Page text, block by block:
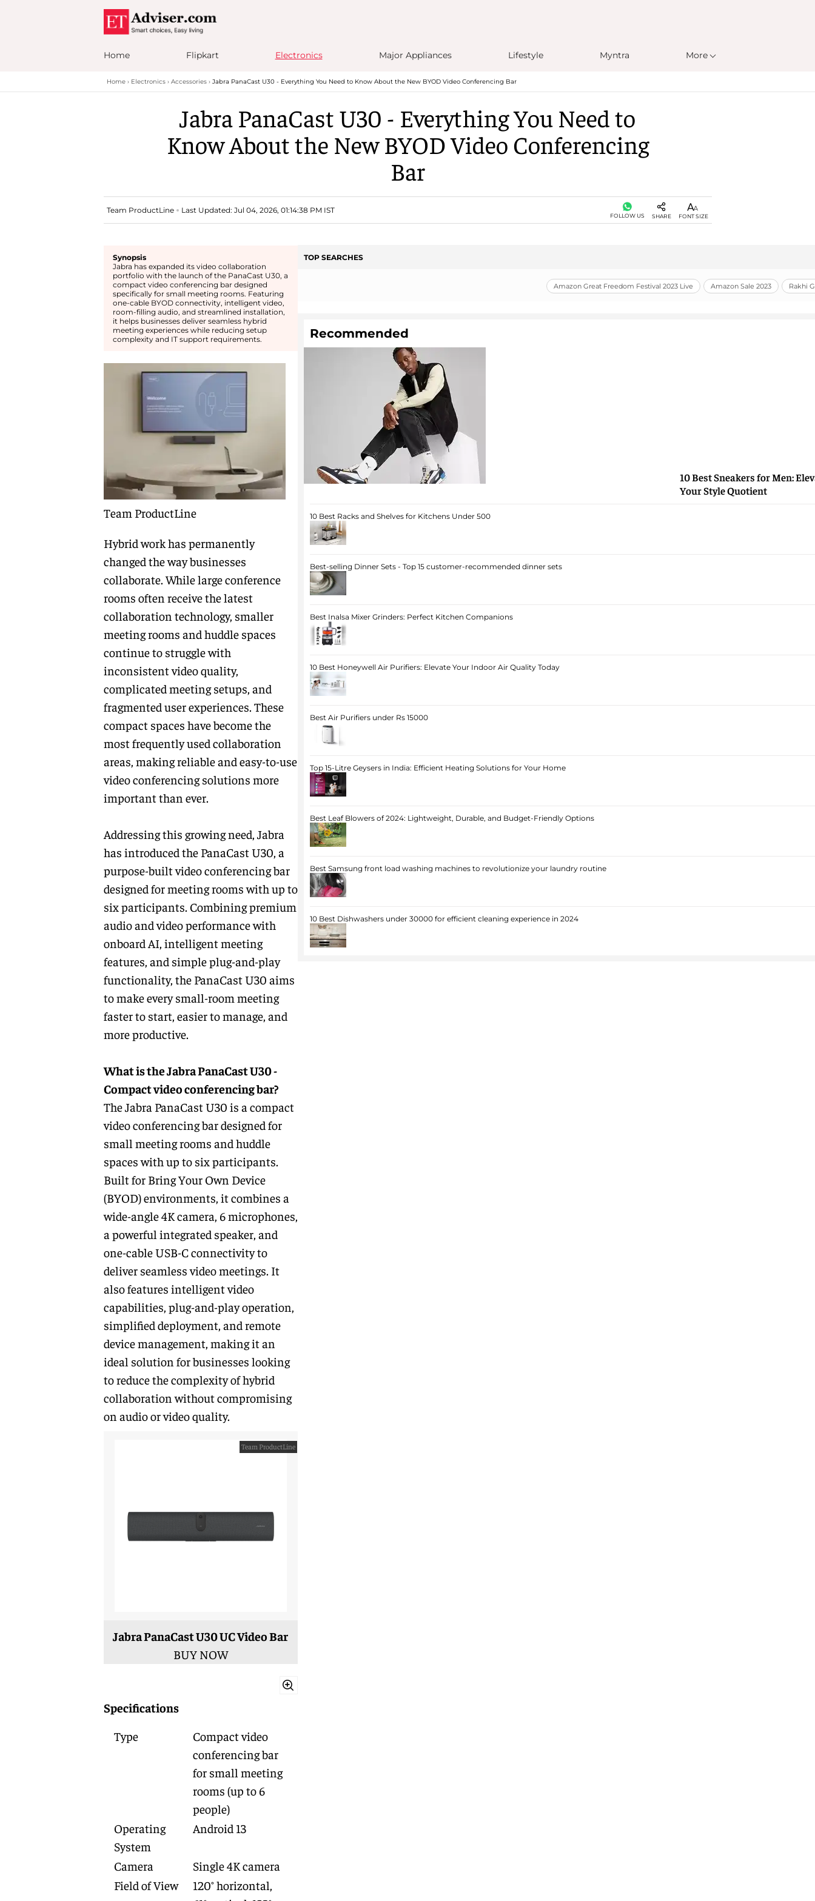
Home Flipkart Electronics Major Appliances Lifestyle Myntra More
Home Electronics Accessories Jabra PanaCast U30 - Everything You Need to Know About the New BYOD Video Conferencing Bar
Jabra PanaCast U30 - Everything You Need to
Know About the New BYOD Video Conferencing
Bar
Team ProductLine Last Updated: Jul 04, 2026, 01:14:38 PM IST
FOLLOW US SHARE FONT SIZE
Synopsis
Jabra has expanded its video collaboration
portfolio with the launch of the PanaCast U30, a
compact video conferencing bar designed
specifically for small meeting rooms. Featuring
one-cable BYOD connectivity, intelligent video,
room-filling audio, and streamlined installation,
it helps businesses deliver seamless hybrid
meeting experiences while reducing setup
complexity and IT support requirements.
Team ProductLine
Hybrid work has permanently
changed the way businesses
collaborate. While large conference
rooms often receive the latest
collaboration technology, smaller
meeting rooms and huddle spaces
continue to struggle with
inconsistent video quality,
complicated meeting setups, and
fragmented user experiences. These
compact spaces have become the
most frequently used collaboration
areas, making reliable and easy-to-use
video conferencing solutions more
important than ever.
Addressing this growing need, Jabra
has introduced the PanaCast U30, a
purpose-built video conferencing bar
designed for meeting rooms with up to
six participants. Combining premium
audio and video performance with
onboard AI, intelligent meeting
features, and simple plug-and-play
functionality, the PanaCast U30 aims
to make every small-room meeting
faster to start, easier to manage, and
more productive.
What is the Jabra PanaCast U30 -
Compact video conferencing bar?
The Jabra PanaCast U30 is a compact
video conferencing bar designed for
small meeting rooms and huddle
spaces with up to six participants.
Built for Bring Your Own Device
(BYOD) environments, it combines a
wide-angle 4K camera, 6 microphones,
a powerful integrated speaker, and
one-cable USB-C connectivity to
deliver seamless video meetings. It
also features intelligent video
capabilities, plug-and-play operation,
simplified deployment, and remote
device management, making it an
ideal solution for businesses looking
to reduce the complexity of hybrid
collaboration without compromising
on audio or video quality.
Team ProductLine
Jabra PanaCast U30 UC Video Bar
BUY NOW
Specifications
Type
Compact video
conferencing bar
for small meeting
rooms (up to 6
people)
Operating
System
Android 13
Camera
Single 4K camera
Field of View
120° horizontal,
TOP SEARCHES
Amazon Great Freedom Festival 2023 Live Amazon Sale 2023 Rakhi
Recommended
10 Best Sneakers for Men:
Your Style Quotient
10 Best Racks and Shelves for Kitchens Under 500
Best-selling Dinner Sets - Top 15 customer-recommended dinner sets
Best Inalsa Mixer Grinders: Perfect Kitchen Companions
10 Best Honeywell Air Purifiers: Elevate Your Indoor Air Quality Today
Best Air Purifiers under Rs 15000
Top 15-Litre Geysers in India: Efficient Heating Solutions for Your Home
Best Leaf Blowers of 2024: Lightweight, Durable, and Budget-Friendly Options
Best Samsung front load washing machines to revolutionize your laundry routine
10 Best Dishwashers under 30000 for efficient cleaning experience in 2024